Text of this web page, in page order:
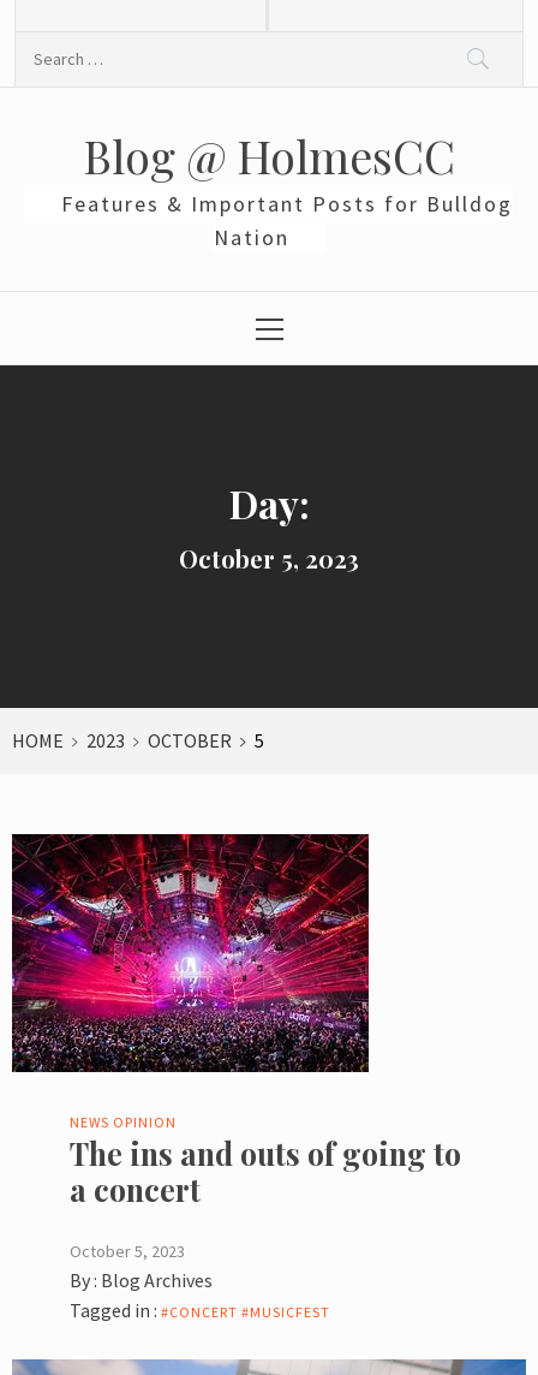
Blog @ HolmesCC
Features & Important Posts for Bulldog
Nation
Menu
Day:
October 5, 2023
HOME 2023 OCTOBER 5
NEWS OPINION
The ins and outs of going to
a concert
October 5, 2023
By : Blog Archives
Tagged in : #CONCERT #MUSICFEST